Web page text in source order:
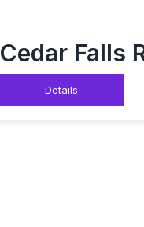
Cedar Falls
Details